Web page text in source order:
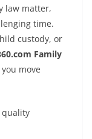
law matter,
time.
custody, or
Family
move